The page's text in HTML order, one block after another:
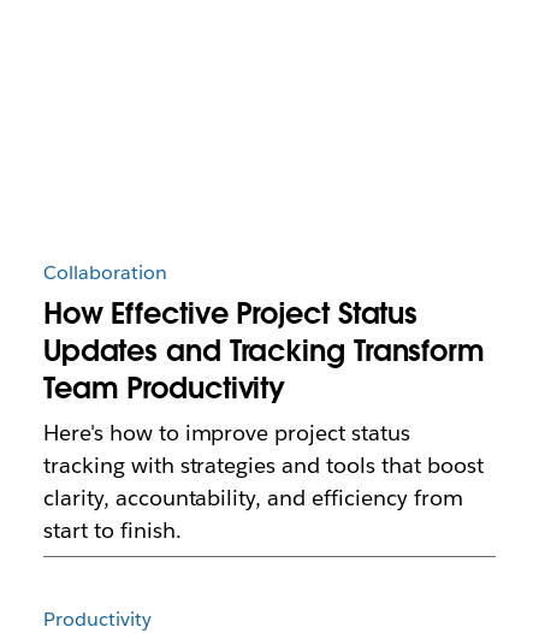
Collaboration
How Effective Project Status
Updates and Tracking Transform
Team Productivity
Here's how to improve project status
tracking with strategies and tools that boost
clarity, accountability, and efficiency from
start to finish.
Productivity